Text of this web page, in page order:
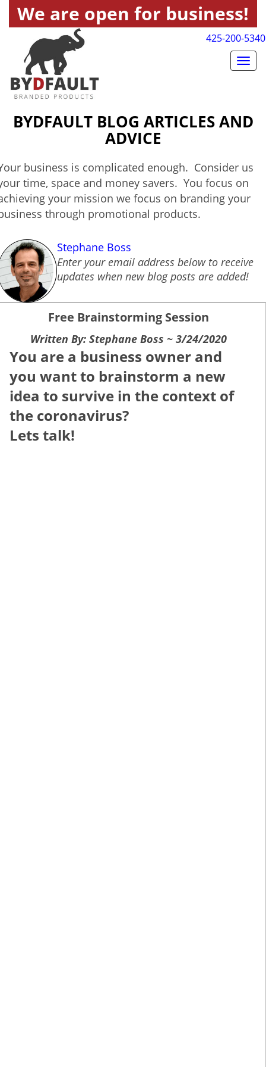
We are open for business!
425-200-5340
BYDFAULT BLOG ARTICLES AND
ADVICE
business is complicated enough. Consider us
time, space and money savers. You focus on
your mission we focus on branding your
through promotional products.
Stephane Boss
Enter your email address below to receive
updates when new blog posts are added!
Free Brainstorming Session
Written By: Stephane Boss ~ 3/24/2020
You are a business owner and
you want to brainstorm a new
idea to survive in the context of
the coronavirus?
Lets talk!